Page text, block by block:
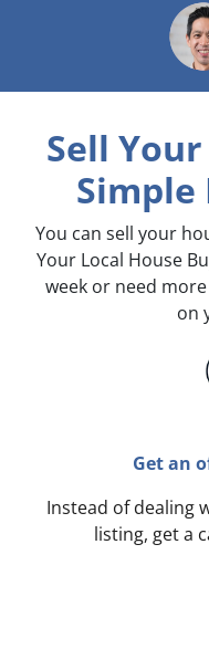
Sell
Simple
You can sell your
Your Local House
week or need
on
Get an
Instead of dealing
listing, get a